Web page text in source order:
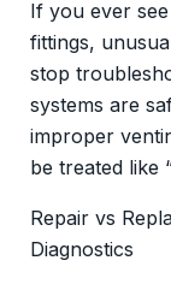
If you ever
fittings,
stop
systems are
improper
be treated like
Repair vs
Diagnostics